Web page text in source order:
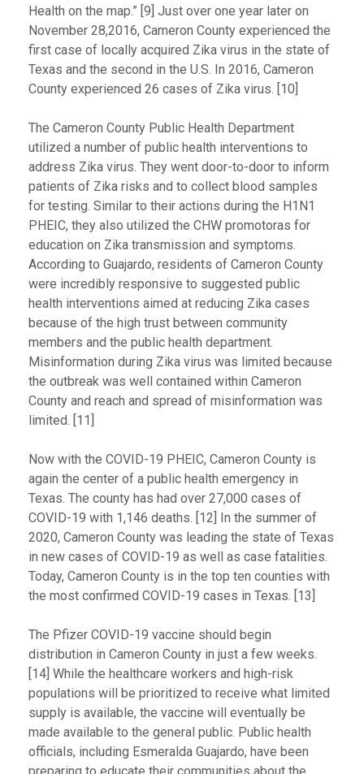
Health on the map.” [9] Just over one year later on
November 28,2016, Cameron County experienced the
first case of locally acquired Zika virus in the state of
Texas and the second in the U.S. In 2016, Cameron
County experienced 26 cases of Zika virus. [10]
The Cameron County Public Health Department
utilized a number of public health interventions to
address Zika virus. They went door-to-door to inform
patients of Zika risks and to collect blood samples
for testing. Similar to their actions during the H1N1
PHEIC, they also utilized the CHW promotoras for
education on Zika transmission and symptoms.
According to Guajardo, residents of Cameron County
were incredibly responsive to suggested public
health interventions aimed at reducing Zika cases
because of the high trust between community
members and the public health department.
Misinformation during Zika virus was limited because
the outbreak was well contained within Cameron
County and reach and spread of misinformation was
limited. [11]
Now with the COVID-19 PHEIC, Cameron County is
again the center of a public health emergency in
Texas. The county has had over 27,000 cases of
COVID-19 with 1,146 deaths. [12] In the summer of
2020, Cameron County was leading the state of Texas
in new cases of COVID-19 as well as case fatalities.
Today, Cameron County is in the top ten counties with
the most confirmed COVID-19 cases in Texas. [13]
The Pfizer COVID-19 vaccine should begin
distribution in Cameron County in just a few weeks.
[14] While the healthcare workers and high-risk
populations will be prioritized to receive what limited
supply is available, the vaccine will eventually be
made available to the general public. Public health
officials, including Esmeralda Guajardo, have been